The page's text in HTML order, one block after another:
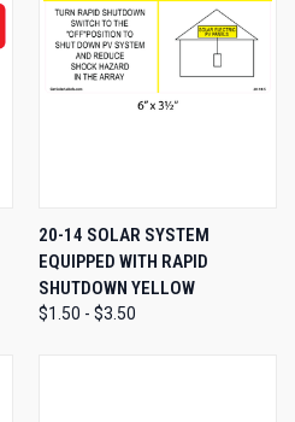
20-14 SOLAR SYSTEM
EQUIPPED WITH RAPID
SHUTDOWN YELLOW
$1.50 - $3.50